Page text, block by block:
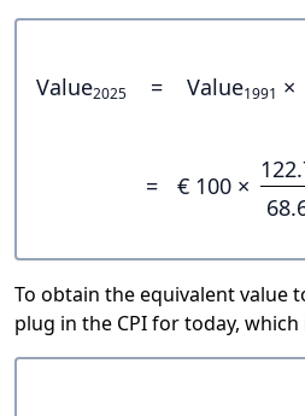
Value2025 = Value1991 ×
= € 100 ×
To obtain the equivalent value
plug in the CPI for today, which